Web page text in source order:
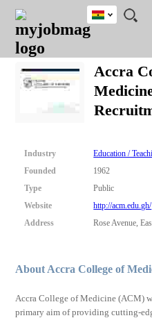
JOBS
JOBS
FIELD
JOBS
CITY
JOBS
EDUCATION
JOBS
INDUSTRY
REMOTE
JOBS
CAREER
ADVICE
RESOURCES
POST
JOB
/
RECRUIT
LOGIN
SIGNUP
Ghana
Nigeria
South Africa
UK
Close
Accra
Industry
Education /
Founded
1962
Type
Public
Website
http://acm.edu.gh/
Address
Rose Avenue,
About Accra College of
Accra College of Medicine (ACM)
primary aim of providing cutting-